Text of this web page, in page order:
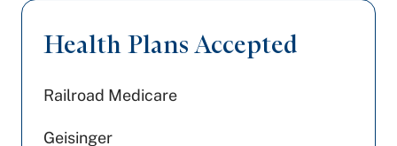
Health Plans Accepted
Railroad Medicare
Geisinger